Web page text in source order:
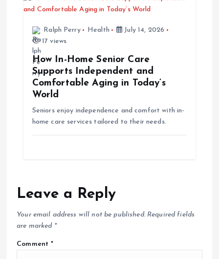
Ralph Perry Health
July 14, 2026
17 views
How In-Home Senior Care
Supports Independent and
Comfortable Aging in Today’s
World
Seniors enjoy independence and comfort with in-
home care services tailored to their needs.
Leave a Reply
Your email address will not be published. Required fields
are marked *
Comment*